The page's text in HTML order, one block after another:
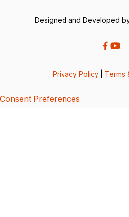
Designed and Developed
Privacy Policy Terms
Consent Preferences